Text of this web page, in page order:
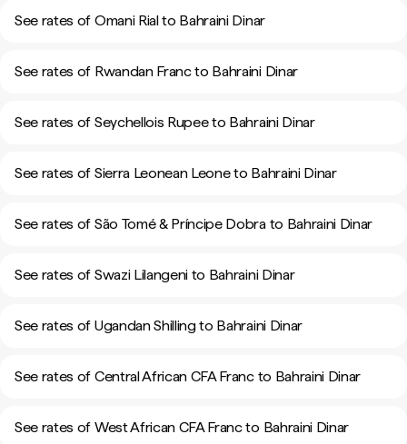
See rates of Omani Rial to Bahraini Dinar
See rates of Rwandan Franc to Bahraini Dinar
See rates of Seychellois Rupee to Bahraini Dinar
See rates of Sierra Leonean Leone to Bahraini Dinar
See rates of São Tomé & Príncipe Dobra to Bahraini Dinar
See rates of Swazi Lilangeni to Bahraini Dinar
See rates of Ugandan Shilling to Bahraini Dinar
See rates of Central African CFA Franc to Bahraini Dinar
See rates of West African CFA Franc to Bahraini Dinar